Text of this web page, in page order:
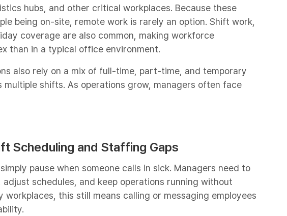
hubs, and other critical workplaces. Because these
being on-site, remote work is rarely an option. Shift work,
coverage are also common, making workforce
than in a typical office environment.
also rely on a mix of full-time, part-time, and temporary
multiple shifts. As operations grow, managers often face
Scheduling and Staffing Gaps​
pause when someone calls in sick. Managers need to
schedules, and keep operations running without
workplaces, this still means calling or messaging employees